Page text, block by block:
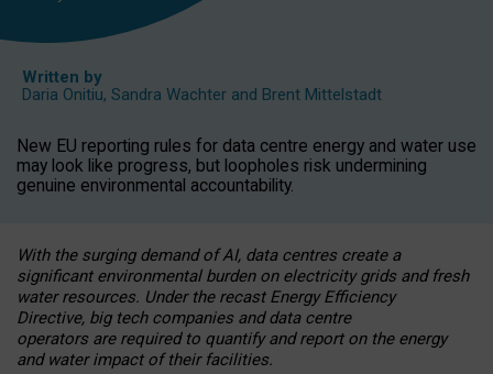
Written by
Daria Onitiu, Sandra Wachter and Brent Mittelstadt
New EU reporting rules for data centre energy and water use
may look like progress, but loopholes risk undermining
genuine environmental accountability.
With the surging demand of AI, data centres create a
significant environmental burden on electricity grids and fresh
water resources. Under the recast Energy Efficiency
Directive, big tech companies and data centre
operators are required to quantify and report on the energy
and water impact of their facilities.